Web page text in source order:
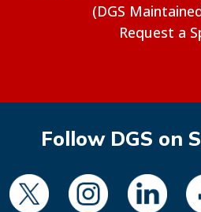
(DGS
Request a
Follow DGS on